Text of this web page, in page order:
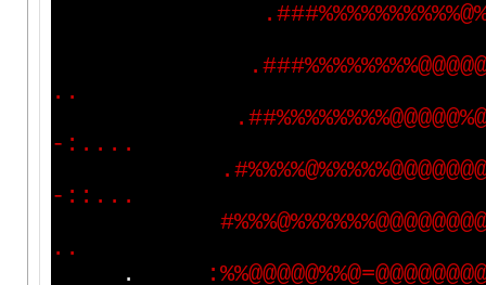
. ###%%%%%%%%%%@
. ###%%%%%%%%@@@@
. .
. ##%%%%%%%%@@@@@%
- : . . . .
. #%%%%@%%%%%@@@@@@
- : : . . .
#%%%@%%%%%%@@@@@@@
. .
.
: %%@@@@@%%@=@@@@@@@